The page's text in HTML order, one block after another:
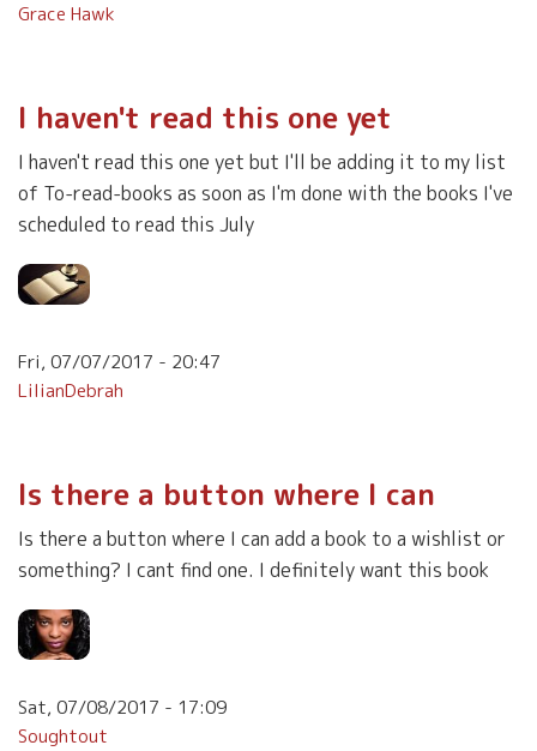
Grace Hawk
I haven't read this one yet
I haven't read this one yet but I'll be adding it to my list
of To-read-books as soon as I'm done with the books I've
scheduled to read this July
Fri, 07/07/2017 - 20:47
LilianDebrah
Is there a button where I can
Is there a button where I can add a book to a wishlist or
something? I cant find one. I definitely want this book
Sat, 07/08/2017 - 17:09
Soughtout